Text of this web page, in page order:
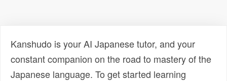
Kanshudo is your AI Japanese tutor, and your
constant companion on the road to mastery of the
Japanese language. To get started learning